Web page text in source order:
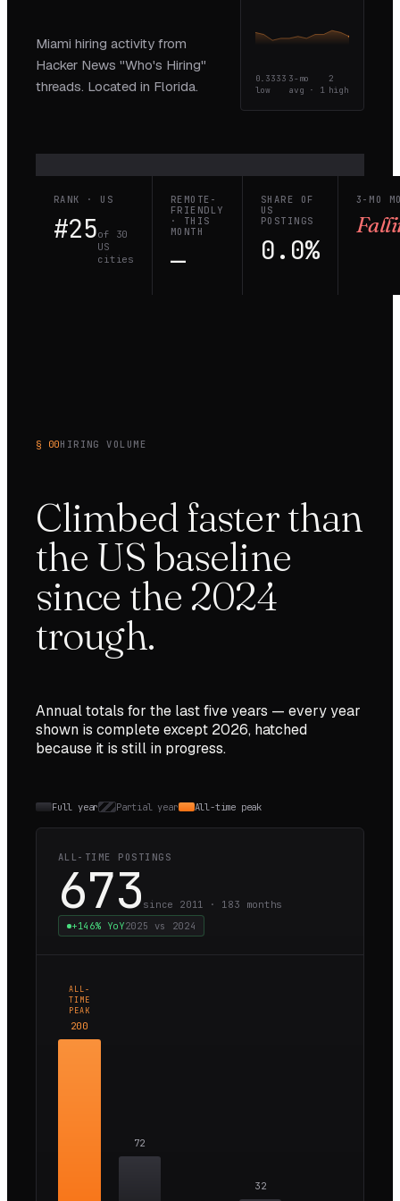
Miami hiring activity from
Hacker News "Who's Hiring"
threads. Located in Florida.
0.3333
low
3-mo
avg · 1
2
high
RANK · US
#25of 30
US
cities
REMOTE-
FRIENDLY
· THIS
MONTH
—
SHARE OF
US
POSTINGS
0.0%
3-MO
§ 00HIRING VOLUME
Climbed faster than
the US baseline
since the 2024
trough.
Annual totals for the lastfiveyears — every year
shown is complete except 2026, hatched
because it is still in progress.
Full year Partial year All-time peak
ALL-TIME POSTINGS
673 since 2011 · 183 months
+146% YoY2025 vs 2024
ALL-
TIME
PEAK
200
72
32